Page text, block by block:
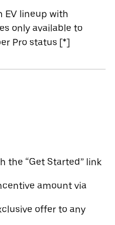
EV lineup with
only available to
Pro status [*]
the “Get Started” link
amount via
offer to any